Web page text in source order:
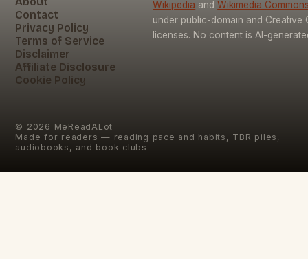
Contact
Privacy Policy
Terms of Service
Disclaimer
Affiliate Disclosure
Cookie Policy
Wikipedia and Wikimedia
under public-domain and Creative
licenses. No content is AI-
© 2026 MeReadALot
Made for readers — reading pace and habits, TBR piles,
audiobooks, and book clubs